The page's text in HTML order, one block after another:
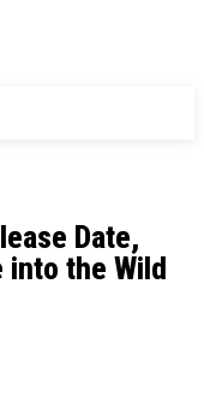
Date,
into the Wild